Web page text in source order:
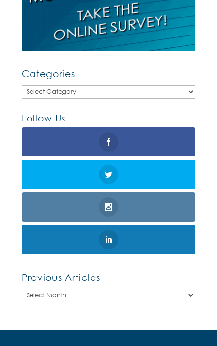
Categories
Categories
Follow Us
Previous Articles
Previous